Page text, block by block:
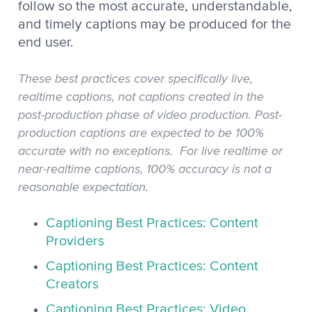
follow so the most accurate, understandable,
and timely captions may be produced for the
end user.
These best practices cover specifically live,
realtime captions, not captions created in the
post-production phase of video production. Post-
production captions are expected to be 100%
accurate with no exceptions. For live realtime or
near-realtime captions, 100% accuracy is not a
reasonable expectation.
Captioning Best Practices: Content
Providers
Captioning Best Practices: Content
Creators
Captioning Best Practices: Video